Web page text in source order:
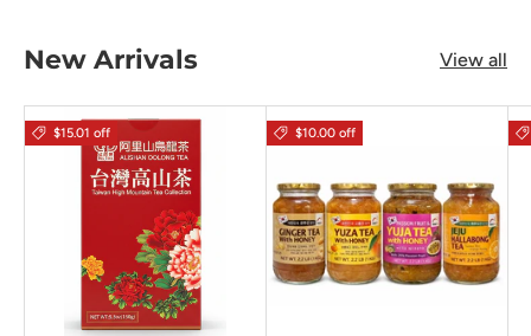
New Arrivals View all
$15.01 off $10.00 off